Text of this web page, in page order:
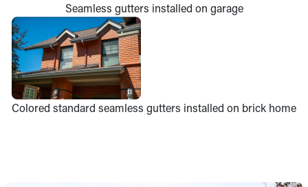
Seamless gutters installed on garage
Colored standard seamless gutters installed on brick home